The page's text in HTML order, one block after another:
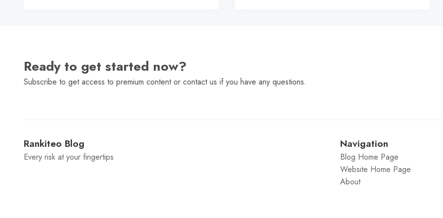
Ready to get started now?
Subscribe to get access to premium content or contact us if you have any questions.
Rankiteo Blog
Every risk at your fingertips
Navigation
Blog Home Page
Website Home Page
About